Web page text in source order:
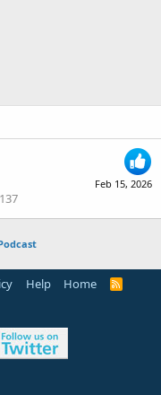
Feb 15, 2026
Help Home
R